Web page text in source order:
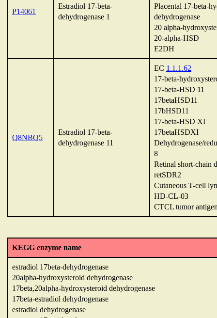
P14061
Estradiol 17-beta-
dehydrogenase 1
Placental 17-beta-
dehydrogenase
20 alpha-
20-alpha-HSD
E2DH
Q8NBQ5
Estradiol 17-beta-
dehydrogenase 11
EC 1.1.1.62
17-beta-
17-beta-HSD 11
17betaHSD11
17bHSD11
17-beta-HSD XI
17betaHSDXI
Dehydrogenase/
8
Retinal short-chain
retSDR2
Cutaneous T-cell
HD-CL-03
CTCL tumor
KEGG enzyme name
estradiol 17beta-dehydrogenase
20alpha-hydroxysteroid dehydrogenase
17beta,20alpha-hydroxysteroid dehydrogenase
17beta-estradiol dehydrogenase
estradiol dehydrogenase